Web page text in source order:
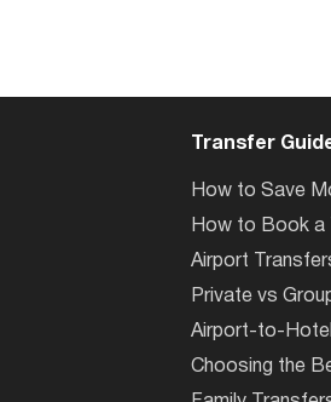
Transfer
How to Save
How to Book a
Airport
Private vs
Airport-to-
Choosing the